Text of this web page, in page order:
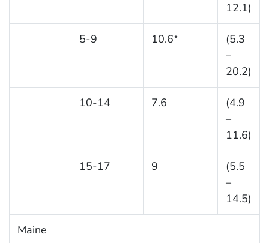
12.1)
5-9 10.6*
(5.3
–
20.2)
10-14 7.6
(4.9
–
11.6)
15-17 9
(5.5
–
14.5)
Maine